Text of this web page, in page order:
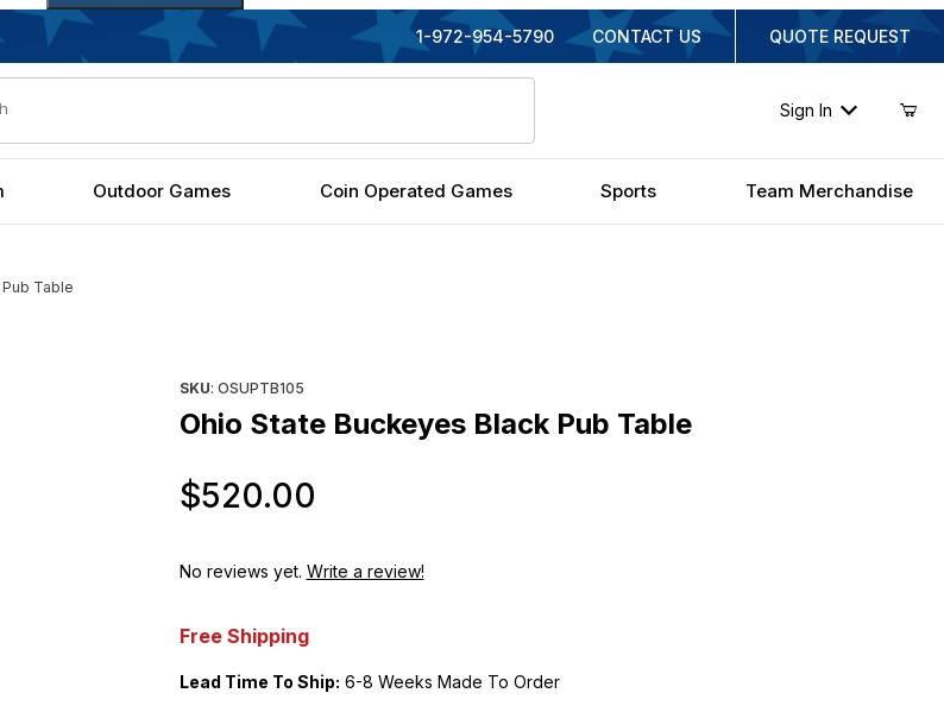
1-972-954-5790 CONTACT US QUOTE REQUEST
Search
Sign In
Outdoor Games Coin Operated Games Sports Team Merchandise
Table
SKU: OSUPTB105
Ohio State Buckeyes Black Pub Table
$520.00
No reviews yet. Write a review!
Free Shipping
Lead Time To Ship: 6-8 Weeks Made To Order